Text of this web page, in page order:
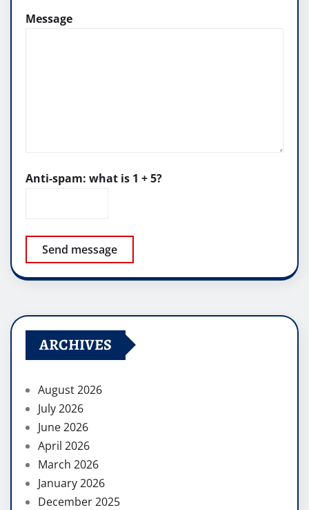
Message
Anti-spam: what is 1 + 5?
Send message
ARCHIVES
August 2026
July 2026
June 2026
April 2026
March 2026
January 2026
December 2025